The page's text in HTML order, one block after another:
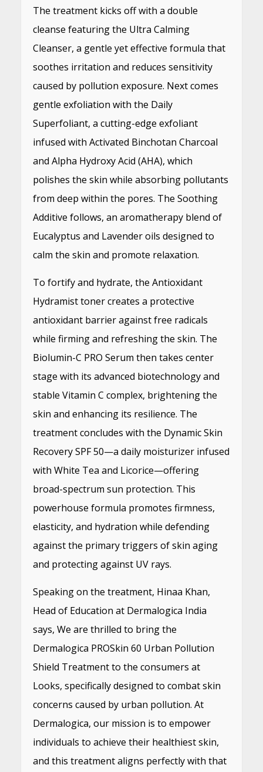
The treatment kicks off with a double
cleanse featuring the Ultra Calming
Cleanser, a gentle yet effective formula that
soothes irritation and reduces sensitivity
caused by pollution exposure. Next comes
gentle exfoliation with the Daily
Superfoliant, a cutting-edge exfoliant
infused with Activated Binchotan Charcoal
and Alpha Hydroxy Acid (AHA), which
polishes the skin while absorbing pollutants
from deep within the pores. The Soothing
Additive follows, an aromatherapy blend of
Eucalyptus and Lavender oils designed to
calm the skin and promote relaxation.
To fortify and hydrate, the Antioxidant
Hydramist toner creates a protective
antioxidant barrier against free radicals
while firming and refreshing the skin. The
Biolumin-C PRO Serum then takes center
stage with its advanced biotechnology and
stable Vitamin C complex, brightening the
skin and enhancing its resilience. The
treatment concludes with the Dynamic Skin
Recovery SPF 50—a daily moisturizer infused
with White Tea and Licorice—offering
broad-spectrum sun protection. This
powerhouse formula promotes firmness,
elasticity, and hydration while defending
against the primary triggers of skin aging
and protecting against UV rays.
Speaking on the treatment, Hinaa Khan,
Head of Education at Dermalogica India
says, We are thrilled to bring the
Dermalogica PROSkin 60 Urban Pollution
Shield Treatment to the consumers at
Looks, specifically designed to combat skin
concerns caused by urban pollution. At
Dermalogica, our mission is to empower
individuals to achieve their healthiest skin,
and this treatment aligns perfectly with that